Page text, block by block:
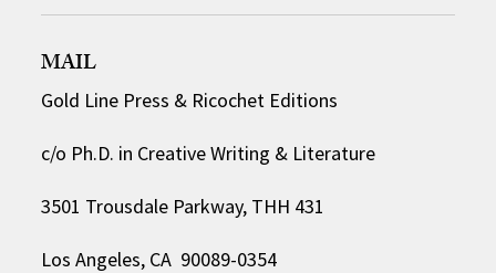
MAIL
Gold Line Press & Ricochet Editions
c/o Ph.D. in Creative Writing & Literature
3501 Trousdale Parkway, THH 431
Los Angeles, CA 90089-0354